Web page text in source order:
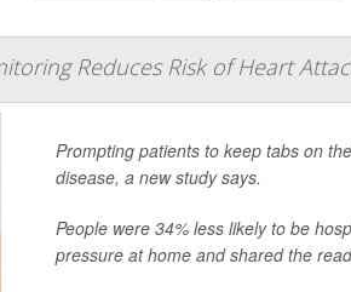
Reduces Risk of Heart
Prompting patients to keep tabs on
disease, a new study says.
People were 34% less likely to be
pressure at home and shared the